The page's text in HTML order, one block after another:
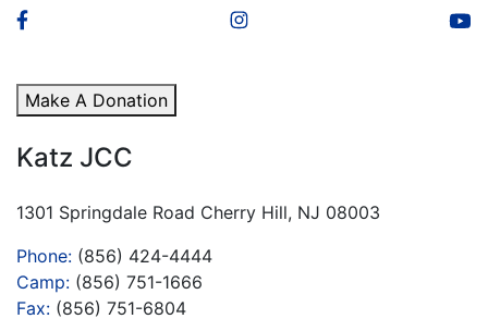
Make A Donation
Katz JCC
1301 Springdale Road Cherry Hill, NJ 08003
Phone: (856) 424-4444
Camp: (856) 751-1666
Fax: (856) 751-6804